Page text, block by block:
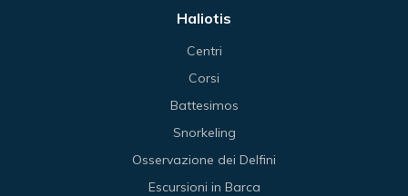
Haliotis
Centri
Corsi
Battesimos
Snorkeling
Osservazione dei Delfini
Escursioni in Barca